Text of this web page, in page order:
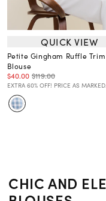
QUICK VIEW
Petite Gingham Ruffle Trim
Blouse
$40.00 $119.00
EXTRA 60% OFF! PRICE AS MARKED.
CHIC AND